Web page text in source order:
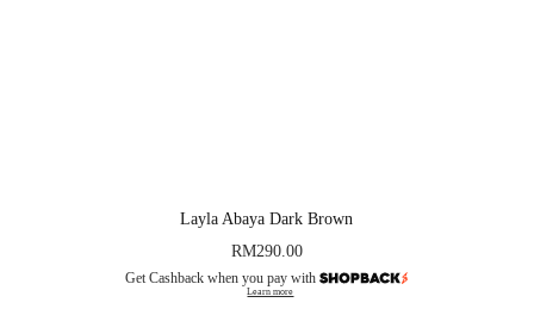
Layla Abaya Dark Brown
RM290.00
Get Cashback when you pay with
Learn more